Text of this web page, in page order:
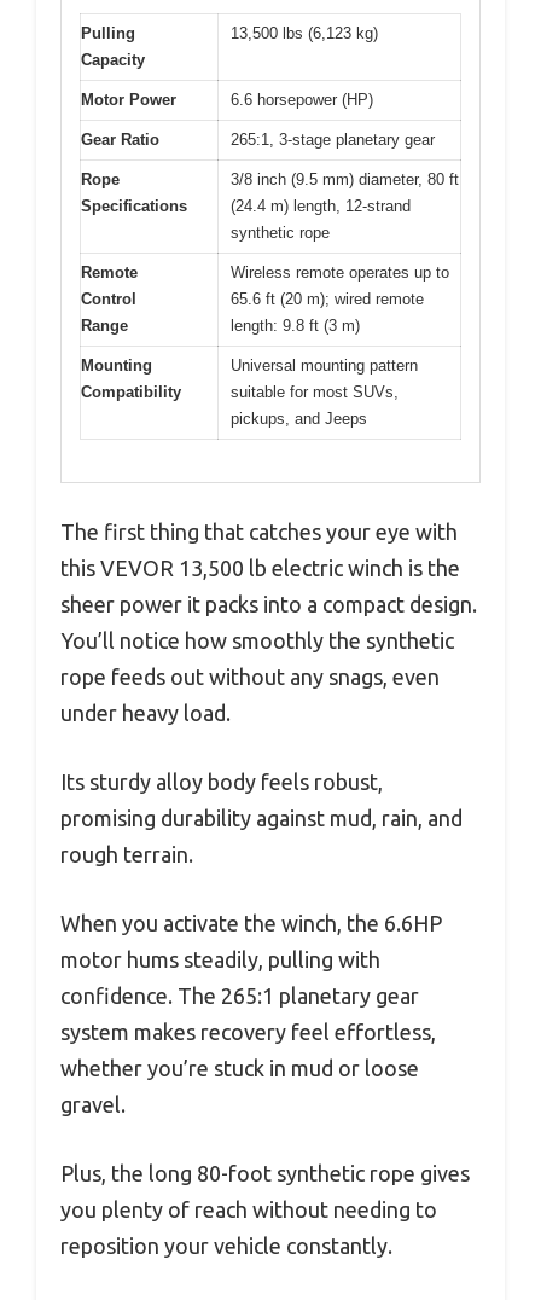
Pulling
Capacity
13,500 lbs (6,123 kg)
Motor Power 6.6 horsepower (HP)
Gear Ratio 265:1, 3-stage planetary gear
Rope
Specifications
3/8 inch (9.5 mm) diameter, 80 ft
(24.4 m) length, 12-strand
synthetic rope
Remote
Control
Range
Wireless remote operates up to
65.6 ft (20 m); wired remote
length: 9.8 ft (3 m)
Mounting
Compatibility
Universal mounting pattern
suitable for most SUVs,
pickups, and Jeeps
The first thing that catches your eye with
this VEVOR 13,500 lb electric winch is the
sheer power it packs into a compact design.
You’ll notice how smoothly the synthetic
rope feeds out without any snags, even
under heavy load.
Its sturdy alloy body feels robust,
promising durability against mud, rain, and
rough terrain.
When you activate the winch, the 6.6HP
motor hums steadily, pulling with
confidence. The 265:1 planetary gear
system makes recovery feel effortless,
whether you’re stuck in mud or loose
gravel.
Plus, the long 80-foot synthetic rope gives
you plenty of reach without needing to
reposition your vehicle constantly.